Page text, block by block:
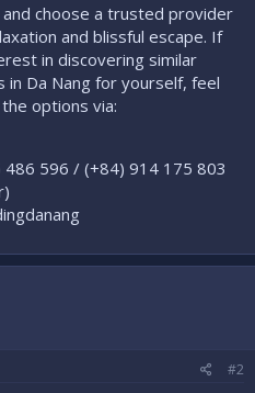
choose a trusted provider
and blissful escape. If
in discovering similar
Da Nang for yourself, feel
options via:
486 596 / (+84) 914 175 803
#2